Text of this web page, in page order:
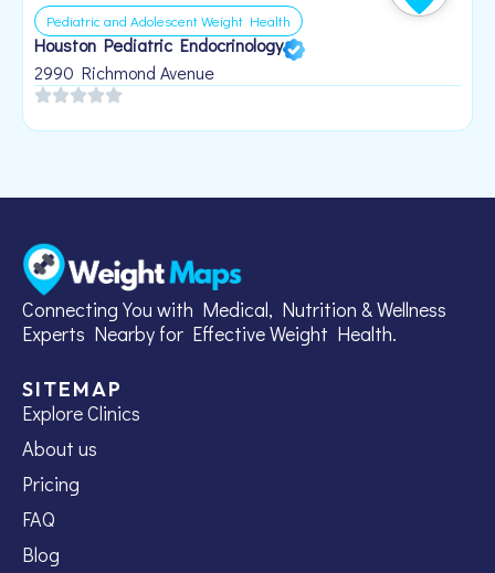
Pediatric and Adolescent Weight Health
Houston Pediatric Endocrinology
2990 Richmond Avenue
Connecting You with Medical, Nutrition & Wellness
Experts Nearby for Effective Weight Health.
SITEMAP
Explore Clinics
About us
Pricing
FAQ
Blog